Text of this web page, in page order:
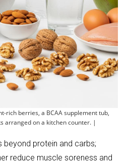
rich berries, a BCAA supplement tub,
arranged on a kitchen counter. |
beyond protein and carbs;
reduce muscle soreness and